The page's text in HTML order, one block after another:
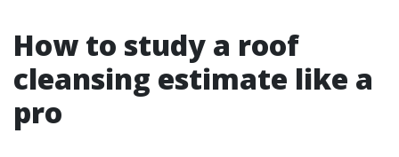
How to study a roof
cleansing estimate like a
pro